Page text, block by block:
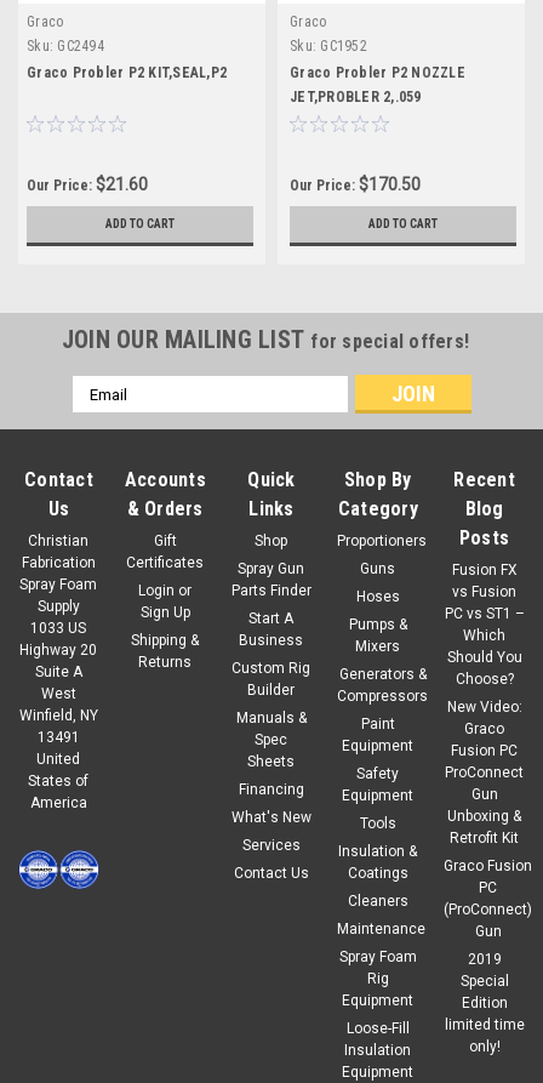
Graco
Sku: GC2494
Graco Probler P2 KIT,SEAL,P2
Our Price: $21.60
ADD TO CART
Graco
Sku: GC1952
Graco Probler P2 NOZZLE
JET,PROBLER 2,.059
Our Price: $170.50
ADD TO CART
JOIN OUR MAILING LIST for special offers!
Email
Address
Contact
Us
Christian
Fabrication
Spray Foam
Supply
1033 US
Highway 20
Suite A
West
Winfield, NY
13491
United
States of
America
Accounts
& Orders
Gift
Certificates
Login or
Sign Up
Shipping &
Returns
Quick
Links
Shop
Spray Gun
Parts Finder
Start A
Business
Custom Rig
Builder
Manuals &
Spec
Sheets
Financing
What's New
Services
Contact Us
Shop By
Category
Proportioners
Guns
Hoses
Pumps &
Mixers
Generators &
Compressors
Paint
Equipment
Safety
Equipment
Tools
Insulation &
Coatings
Cleaners
Maintenance
Spray Foam
Rig
Equipment
Loose-Fill
Insulation
Equipment
Recent
Blog
Posts
Fusion FX
vs Fusion
PC vs ST1 –
Which
Should You
Choose?
New Video:
Graco
Fusion PC
ProConnect
Gun
Unboxing &
Retrofit Kit
Graco Fusion
PC
(ProConnect)
Gun
2019
Special
Edition
limited time
only!